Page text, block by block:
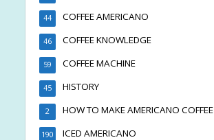
COFFEE AMERICANO
44
COFFEE KNOWLEDGE
46
COFFEE MACHINE
59
HISTORY
45
HOW TO MAKE AMERICANO COFFEE
2
ICED AMERICANO
190